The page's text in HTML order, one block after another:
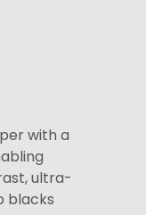
with a
ultra-
blacks